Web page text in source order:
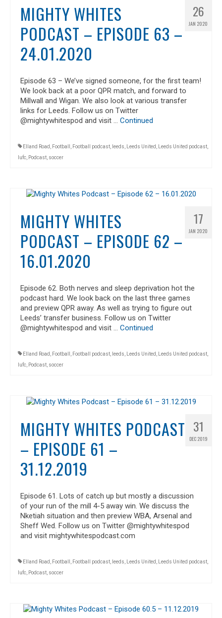
26
JAN 2020
MIGHTY WHITES
PODCAST – EPISODE 63 –
24.01.2020
Episode 63 – We’ve signed someone, for the first team!
We look back at a poor QPR match, and forward to
Millwall and Wigan. We also look at various transfer
links for Leeds. Follow us on Twitter
@mightywhitespod and visit … Continued
Elland Road , Football , Football podcast, leeds, Leeds United , Leeds United podcast,
lufc, Podcast, soccer
17
JAN 2020
MIGHTY WHITES
PODCAST – EPISODE 62 –
16.01.2020
Episode 62. Both nerves and sleep deprivation hot the
podcast hard. We look back on the last three games
and preview QPR away. As well as trying to figure out
Leeds’ transfer business. Follow us on Twitter
@mightywhitespod and visit … Continued
Elland Road , Football , Football podcast, leeds, Leeds United , Leeds United podcast,
lufc, Podcast, soccer
31
DEC 2019
MIGHTY WHITES PODCAST
– EPISODE 61 –
31.12.2019
Episode 61. Lots of catch up but mostly a discussion
of your run of the mill 4-5 away win. We discuss the
Nketiah situation and then preview WBA, Arsenal and
Sheff Wed. Follow us on Twitter @mightywhitespod
and visit mightywhitespodcast.com
Elland Road Football Football podcast leeds Leeds United Leeds United podcast
lufc Podcast soccer